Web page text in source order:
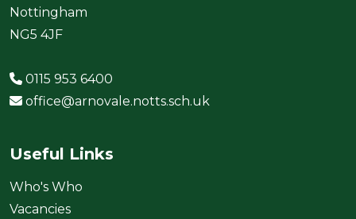
Nottingham
NG5 4JF
0115 953 6400
office@arnovale.notts.sch.uk
Useful Links
Who's Who
Vacancies